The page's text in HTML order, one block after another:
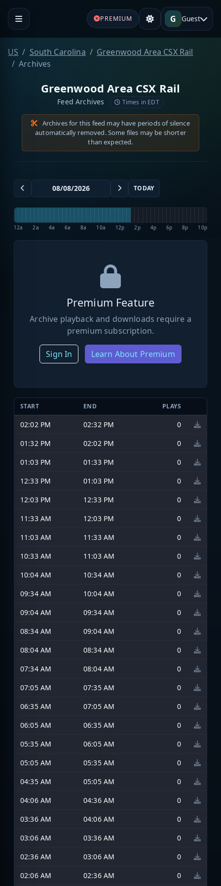
PREMIUM G Guest
US South Carolina
Greenwood Area CSX Rail
Archives
Greenwood Area CSX Rail
Feed Archives Times in EDT
Archives for this feed may have periods of silence
automatically removed. Some files may be shorter
than expected.
TODAY
12a 2a 4a 6a 8a 10a 12p 2p 4p 6p 8p 10p
Premium Feature
Archive playback and downloads require a
premium subscription.
Sign In Learn About Premium
START END PLAYS
02:02 PM 02:32 PM
0
01:32 PM
02:02 PM
0
01:03 PM
01:33 PM
0
12:33 PM
01:03 PM
0
12:03 PM
12:33 PM
0
11:33 AM
12:03 PM
0
11:03 AM
11:33 AM
0
10:33 AM
11:03 AM
0
10:04 AM
10:34 AM
0
09:34 AM
10:04 AM
0
09:04 AM
09:34 AM
0
08:34 AM
09:04 AM
0
08:04 AM
08:34 AM
0
07:34 AM
08:04 AM
0
07:05 AM
07:35 AM
0
06:35 AM
07:05 AM
0
06:05 AM
06:35 AM
0
05:35 AM
06:05 AM
0
05:05 AM
05:35 AM
0
04:35 AM
05:05 AM
0
04:06 AM
04:36 AM
0
03:36 AM
04:06 AM
0
03:06 AM
03:36 AM
0
02:36 AM
03:06 AM
0
02:06 AM
02:36 AM 0